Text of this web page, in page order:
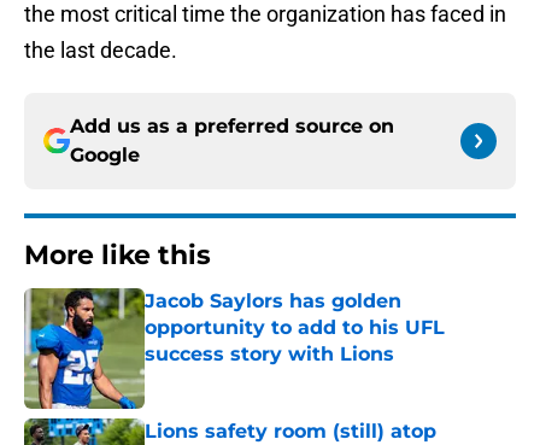
the most critical time the organization has faced in
the last decade.
Add us as a preferred source on
Google
More like this
Jacob Saylors has golden
opportunity to add to his UFL
success story with Lions
Published by on Invalid Date
Lions safety room (still) atop